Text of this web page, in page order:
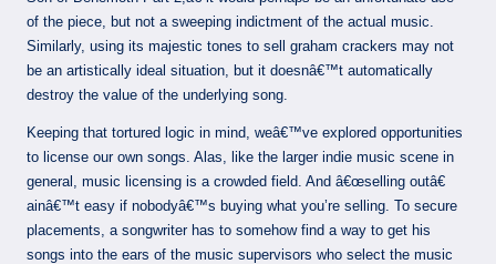
of the piece, but not a sweeping indictment of the actual music.
Similarly, using its majestic tones to sell graham crackers may not
be an artistically ideal situation, but it doesnâ€™t automatically
destroy the value of the underlying song.
Keeping that tortured logic in mind, weâ€™ve explored opportunities
to license our own songs. Alas, like the larger indie music scene in
general, music licensing is a crowded field. And â€œselling outâ€
ainâ€™t easy if nobodyâ€™s buying what you’re selling. To secure
placements, a songwriter has to somehow find a way to get his
songs into the ears of the music supervisors who select the music